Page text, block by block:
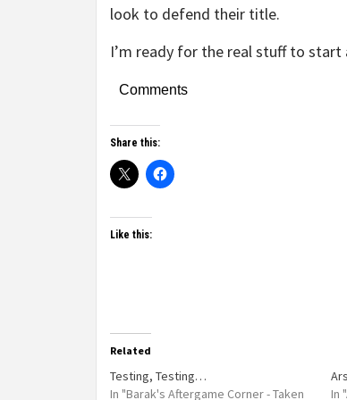
look to defend their title.
I’m ready for the real stuff to
Comments
Share this:
Like this:
Related
Testing, Testing…
In "Barak's Aftergame Corner - Taken
In